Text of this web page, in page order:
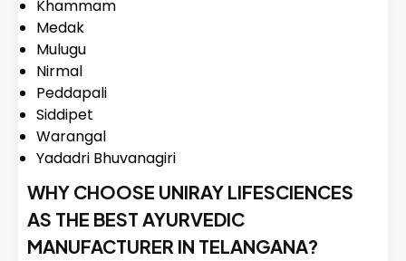
Khammam
Medak
Mulugu
Nirmal
Peddapali
Siddipet
Warangal
Yadadri Bhuvanagiri
WHY CHOOSE UNIRAY LIFESCIENCES
AS THE BEST AYURVEDIC
MANUFACTURER IN TELANGANA?